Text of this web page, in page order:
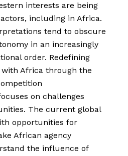
interests are being
including in Africa.
tend to obscure
in an increasingly
order. Redefining
Africa through the
on challenges
The current global
opportunities for
African agency
the influence of